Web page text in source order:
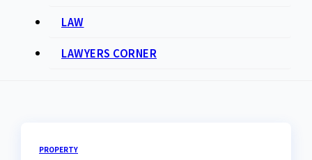
LAW
LAWYERS CORNER
PROPERTY